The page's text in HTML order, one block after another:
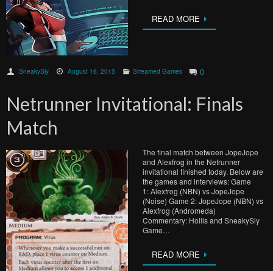
READ MORE
SneakySly August 16, 2013 Streamed Games 0
Netrunner Invitational: Finals
Match
The final match between JopeJope
and Alexfrog in the Netrunner
invitational finished today. Below are
the games and interviews: Game
1: Alexfrog (NBN) vs JopeJope
(Noise) Game 2: JopeJope (NBN) vs
Alexfrog (Andromeda)
Commentary: Hollis and SneakySly
Game…
READ MORE